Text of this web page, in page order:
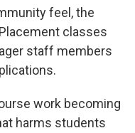
feel, the
classes
staff members
work becoming
harms students